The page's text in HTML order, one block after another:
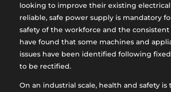
looking to improve their existing
reliable, safe power supply is mandatory
safety of the workforce and the
have found that some machines and
issues have been identified following
to be rectified.
On an industrial scale, health and safety